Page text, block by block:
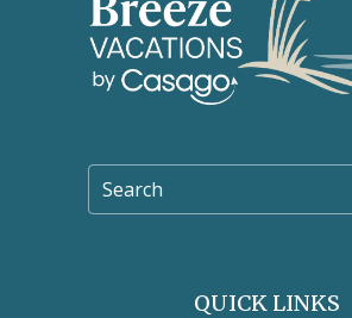
Search
QUICK LINKS